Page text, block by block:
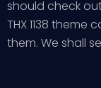
should check
THX 1138
them. We shall